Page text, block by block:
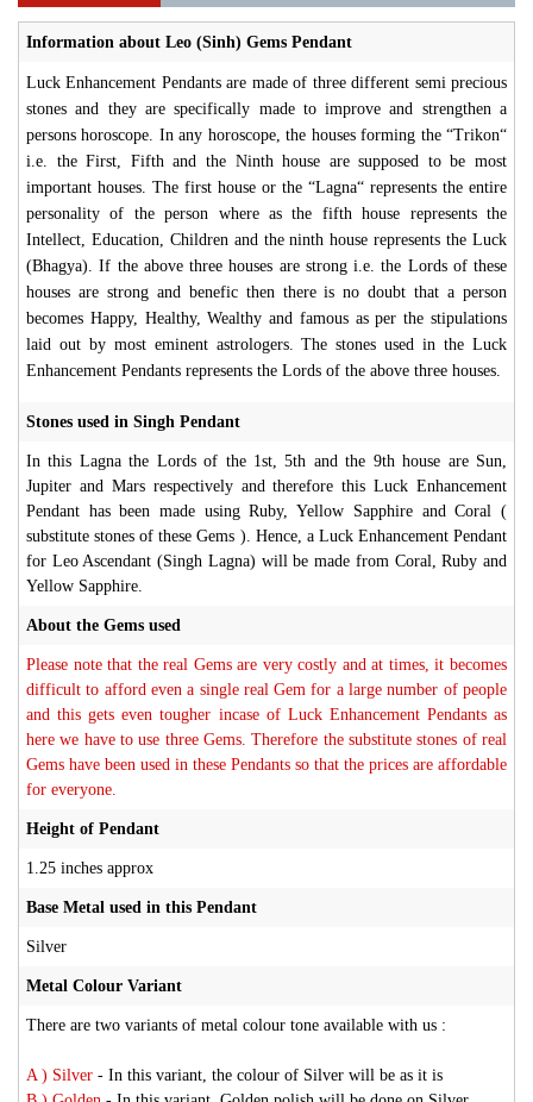
Information about Leo (Sinh) Gems Pendant
Luck Enhancement Pendants are made of three different semi precious
stones and they are specifically made to improve and strengthen a
persons horoscope. In any horoscope, the houses forming the “Trikon“
i.e. the First, Fifth and the Ninth house are supposed to be most
important houses. The first house or the “Lagna“ represents the entire
personality of the person where as the fifth house represents the
Intellect, Education, Children and the ninth house represents the Luck
(Bhagya). If the above three houses are strong i.e. the Lords of these
houses are strong and benefic then there is no doubt that a person
becomes Happy, Healthy, Wealthy and famous as per the stipulations
laid out by most eminent astrologers. The stones used in the Luck
Enhancement Pendants represents the Lords of the above three houses.
Stones used in Singh Pendant
In this Lagna the Lords of the 1st, 5th and the 9th house are Sun,
Jupiter and Mars respectively and therefore this Luck Enhancement
Pendant has been made using Ruby, Yellow Sapphire and Coral (
substitute stones of these Gems ). Hence, a Luck Enhancement Pendant
for Leo Ascendant (Singh Lagna) will be made from Coral, Ruby and
Yellow Sapphire.
About the Gems used
Please note that the real Gems are very costly and at times, it becomes
difficult to afford even a single real Gem for a large number of people
and this gets even tougher incase of Luck Enhancement Pendants as
here we have to use three Gems. Therefore the substitute stones of real
Gems have been used in these Pendants so that the prices are affordable
for everyone.
Height of Pendant
1.25 inches approx
Base Metal used in this Pendant
Silver
Metal Colour Variant
There are two variants of metal colour tone available with us :
A ) Silver - In this variant, the colour of Silver will be as it is